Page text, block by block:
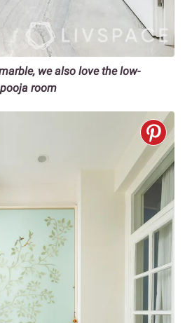
we also love the low-
room